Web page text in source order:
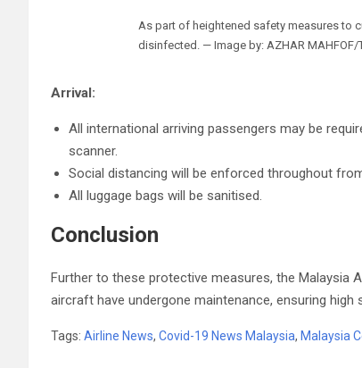
As part of heightened safety measures to
disinfected. — Image by: AZHAR MAHFOF/
Arrival:
All international arriving passengers may be
scanner.
Social distancing will be enforced throughout
All luggage bags will be sanitised.
Conclusion
Further to these protective measures, the Malaysia
aircraft have undergone maintenance, ensuring
Tags: Airline News, Covid-19 News Malaysia, Malaysia